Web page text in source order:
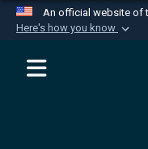
An official website of
Here's how you know
Official
website
Department